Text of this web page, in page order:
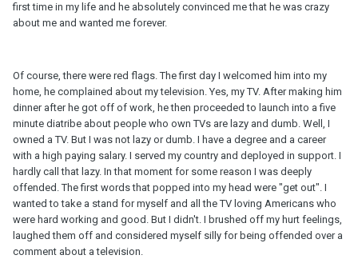
first time in my life and he absolutely convinced me that he was crazy
about me and wanted me forever.
Of course, there were red flags. The first day I welcomed him into my
home, he complained about my television. Yes, my TV. After making him
dinner after he got off of work, he then proceeded to launch into a five
minute diatribe about people who own TVs are lazy and dumb. Well, I
owned a TV. But I was not lazy or dumb. I have a degree and a career
with a high paying salary. I served my country and deployed in support. I
hardly call that lazy. In that moment for some reason I was deeply
offended. The first words that popped into my head were "get out". I
wanted to take a stand for myself and all the TV loving Americans who
were hard working and good. But I didn't. I brushed off my hurt feelings,
laughed them off and considered myself silly for being offended over a
comment about a television.